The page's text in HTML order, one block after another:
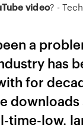
video? -
a
has
for
downloads
time-low,